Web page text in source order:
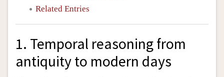
Related Entries
1. Temporal reasoning from
antiquity to modern days